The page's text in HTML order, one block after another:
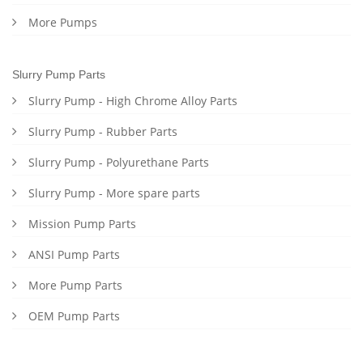
More Pumps
Slurry Pump Parts
Slurry Pump - High Chrome Alloy Parts
Slurry Pump - Rubber Parts
Slurry Pump - Polyurethane Parts
Slurry Pump - More spare parts
Mission Pump Parts
ANSI Pump Parts
More Pump Parts
OEM Pump Parts